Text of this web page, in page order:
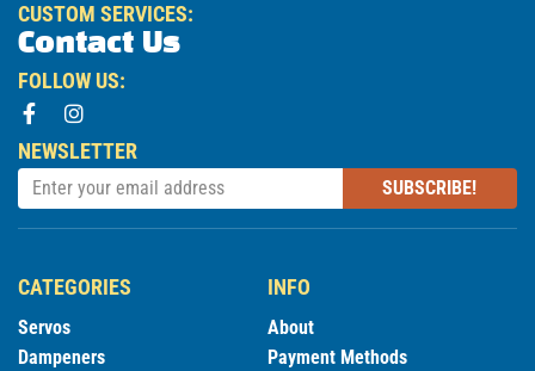
CUSTOM SERVICES:
Contact Us
FOLLOW US:
NEWSLETTER
SUBSCRIBE!
CATEGORIES
Servos
Dampeners
INFO
About
Payment Methods